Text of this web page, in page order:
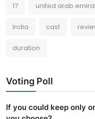
17 united arab
India cast
duration
Voting Poll
If you could keep only